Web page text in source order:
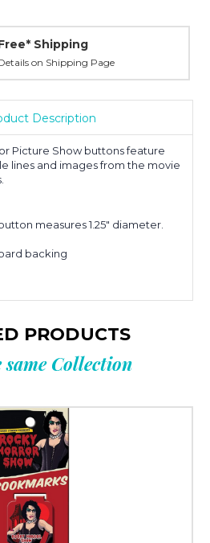
Shipping
on Shipping Page
Description
Picture Show buttons feature
lines and images from the movie
measures 1.25" diameter.
backing
PRODUCTS
Collection